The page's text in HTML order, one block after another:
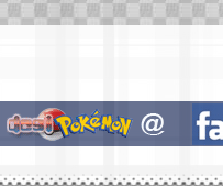
2025, 3:36 pm